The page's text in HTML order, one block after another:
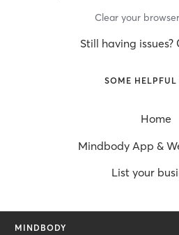
Clear your
Still having
SOME
Home
Mindbody App &
List your
MINDBODY